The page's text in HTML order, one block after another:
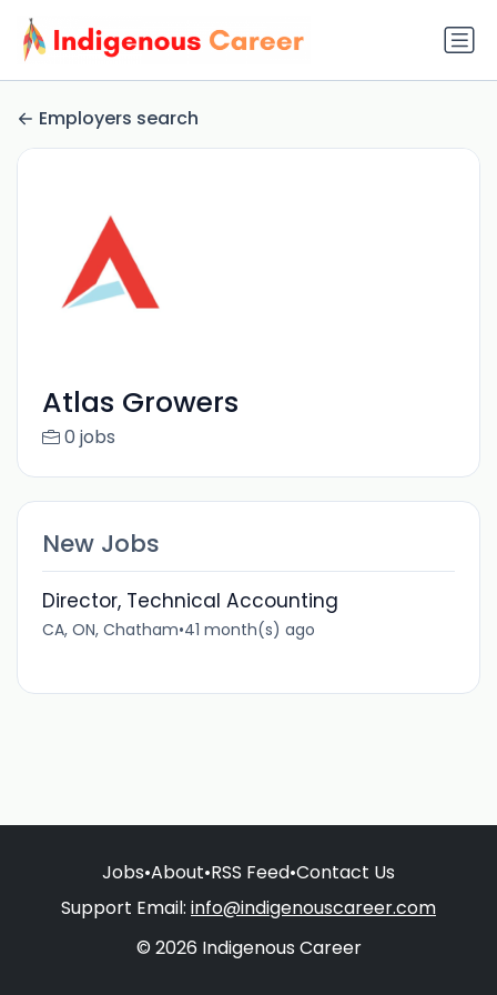
Employers search
Atlas Growers
0 jobs
New Jobs
Director, Technical Accounting
CA, ON, Chatham•41 month(s) ago
Jobs•About•RSS Feed•Contact Us
Support Email: info@indigenouscareer.com
© 2026 Indigenous Career